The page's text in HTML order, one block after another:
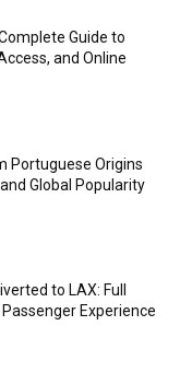
Guide to
and Online
Portuguese Origins
Global Popularity
to LAX: Full
Experience